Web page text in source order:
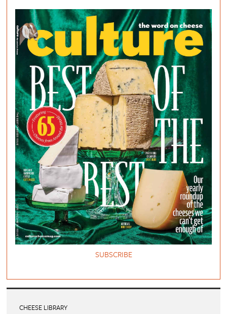
SUBSCRIBE
CHEESE LIBRARY